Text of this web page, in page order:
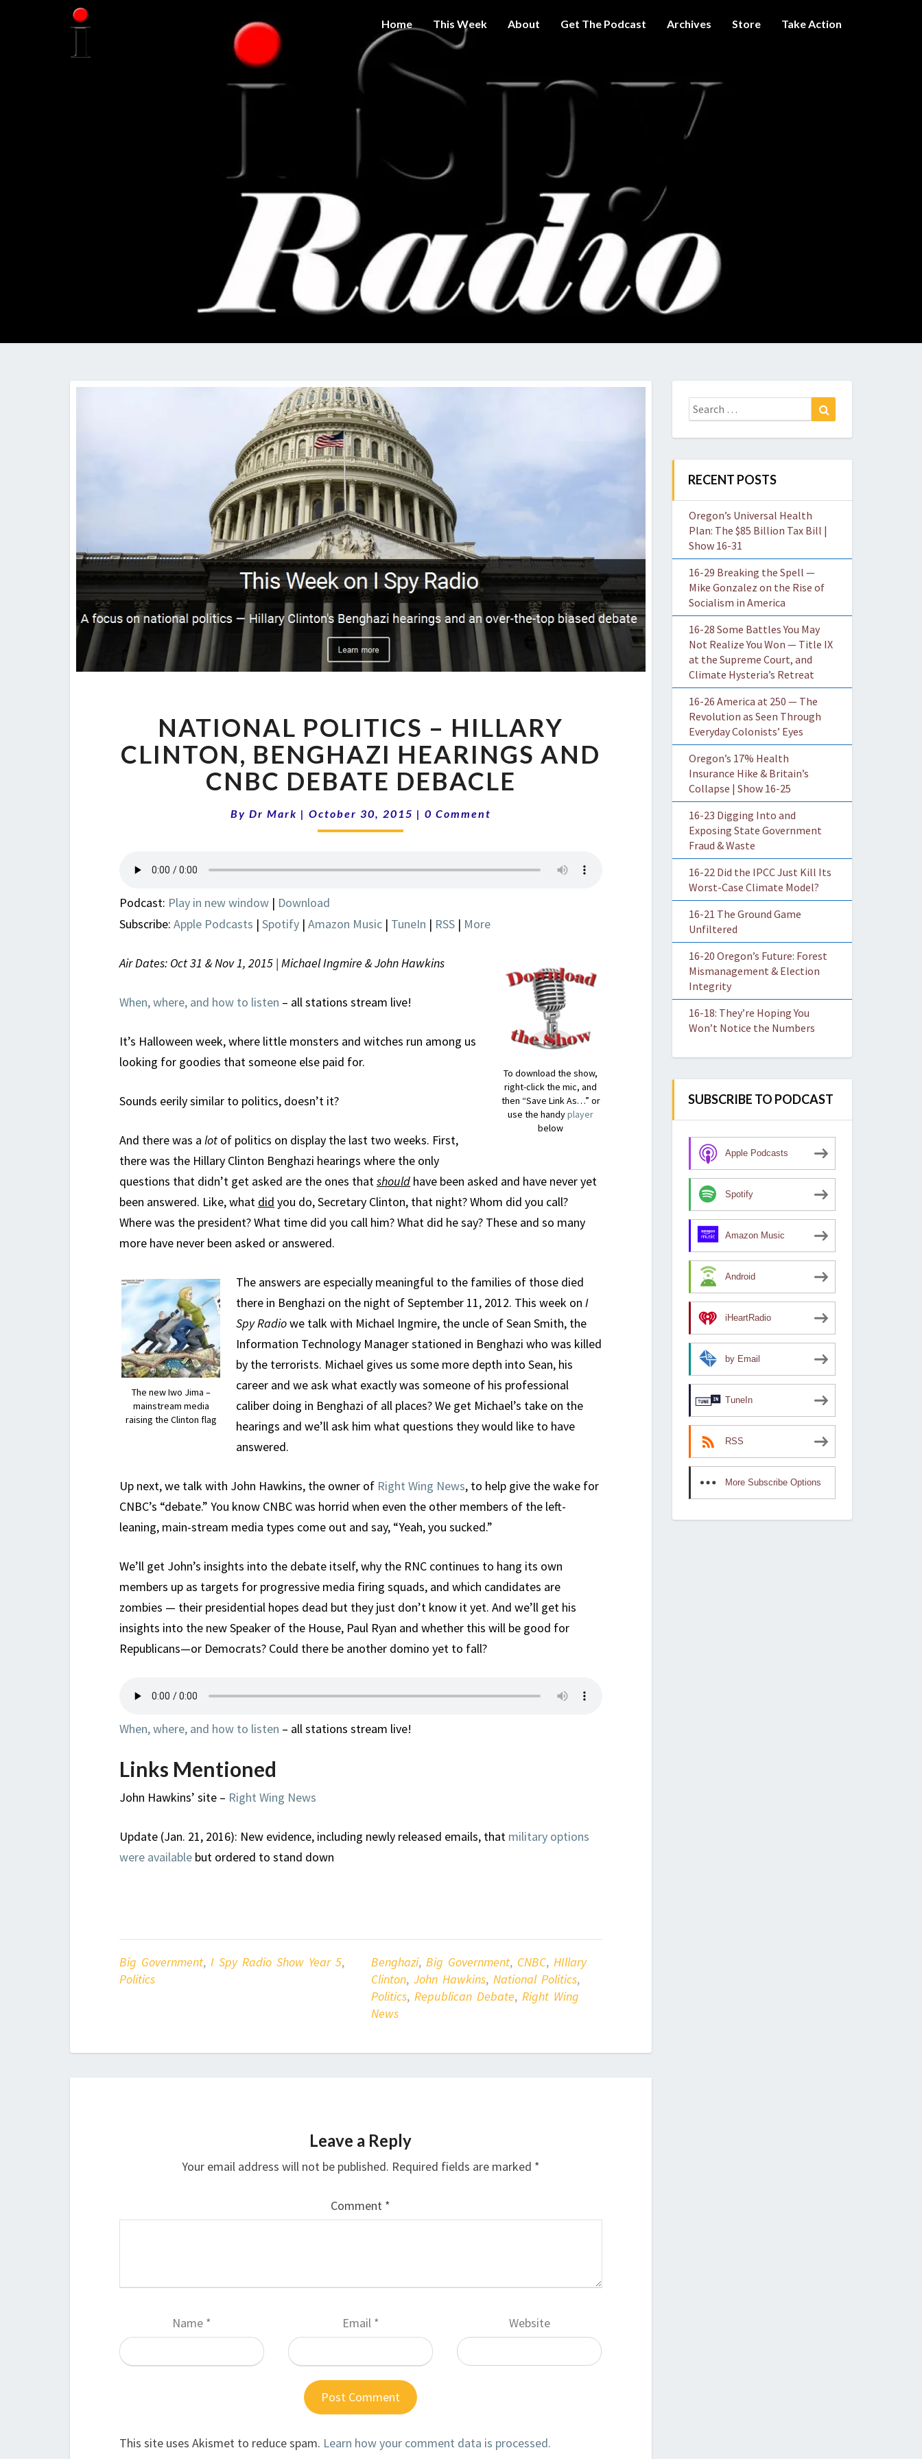
Home This Week About Get The Podcast Archives Store Take Action
THE I
SPY
RADIO
SHOW
Get A Little
Intelligence
On Big
Government
POLITICS
–
HILLARY
CLINTON,
BENGHAZI
HEARINGS
AND
NATIONAL POLITICS – HILLARY
CLINTON, BENGHAZI HEARINGS AND
CNBC DEBATE DEBACLE
By Dr Mark | October 30, 2015 | Comments
0 Comment
Podcast: Play in new window | Download
Subscribe: Apple Podcasts | Spotify | Amazon Music | TuneIn | RSS | More
To download the show,
right-click the mic, and
then “Save Link As…” or
use the handyplayer
below
Air Dates: Oct 31 & Nov 1, 2015 | Michael Ingmire & John Hawkins
When, where, and how to listen – all stations stream live!
It’s Halloween week, where little monsters and witches run among us
looking for goodies that someone else paid for.
Sounds eerily similar to politics, doesn’t it?
And there was a lot of politics on display the last two weeks. First,
there was the Hillary Clinton Benghazi hearings where the only
questions that didn’t get asked are the ones thatshould have been asked and have never yet
been answered. Like, what did you do, Secretary Clinton, that night? Whom did you call?
Where was the president? What time did you call him? What did he say? These and so many
more have never been asked or answered.
The new Iwo Jima –
mainstream media
raising the Clinton flag
The answers are especially meaningful to the families of those died
there in Benghazi on the night of September 11, 2012. This week on I
Spy Radiowe talk with Michael Ingmire, the uncle of Sean Smith, the
Information Technology Manager stationed in Benghazi who was killed
by the terrorists. Michael gives us some more depth into Sean, his
career and we ask what exactly was someone of his professional
caliber doing in Benghazi of all places? We get Michael’s take on the
hearings and we’ll ask him what questions they would like to have
answered.
Up next, we talk with John Hawkins, the owner of Right Wing News, to help give the wake for
CNBC’s “debate.” You know CNBC was horrid when even the other members of the left-
leaning, main-stream media types come out and say, “Yeah, you sucked.”
We’ll get John’s insights into the debate itself, why the RNC continues to hang its own
members up as targets for progressive media firing squads, and which candidates are
zombies — their presidential hopes dead but they just don’t know it yet. And we’ll get his
insights into the new Speaker of the House, Paul Ryan and whether this will be good for
Republicans—or Democrats? Could there be another domino yet to fall?
When, where, and how to listen – all stations stream live!
Links Mentioned
John Hawkins’ site – Right Wing News
Update (Jan. 21, 2016): New evidence, including newly released emails, that military options
were available but ordered to stand down
Big Government, I Spy Radio Show Year 5,
Politics
Benghazi, Big Government, CNBC, HIllary
Clinton, John Hawkins, National Politics,
Politics, Republican Debate, Right Wing
News
Leave a Reply
Your email address will not be published. Required fields are marked *
Comment *
Name * Email * Website
This site uses Akismet to reduce spam. Learn how your comment data is processed.
Search
for:
RECENT POSTS
Oregon’s Universal Health
Plan: The $85 Billion Tax Bill |
Show 16-31
16-29 Breaking the Spell —
Mike Gonzalez on the Rise of
Socialism in America
16-28 Some Battles You May
Not Realize You Won — Title IX
at the Supreme Court, and
Climate Hysteria’s Retreat
16-26 America at 250 — The
Revolution as Seen Through
Everyday Colonists’ Eyes
Oregon’s 17% Health
Insurance Hike & Britain’s
Collapse | Show 16-25
16-23 Digging Into and
Exposing State Government
Fraud & Waste
16-22 Did the IPCC Just Kill Its
Worst-Case Climate Model?
16-21 The Ground Game
Unfiltered
16-20 Oregon’s Future: Forest
Mismanagement & Election
Integrity
16-18: They’re Hoping You
Won’t Notice the Numbers
SUBSCRIBE TO PODCAST
Apple Podcasts
Spotify
Amazon Music
Android
iHeartRadio
by Email
TuneIn
RSS
More Subscribe Options